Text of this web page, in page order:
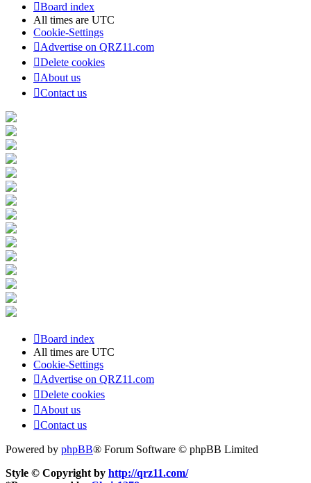
Board index
All times are UTC
Cookie-Settings
Advertise on QRZ11.com
Delete cookies
About us
Contact us
Board index
All times are UTC
Cookie-Settings
Advertise on QRZ11.com
Delete cookies
About us
Contact us
Powered by phpBB® Forum Software © phpBB Limited
Style © Copyright by http://qrz11.com/